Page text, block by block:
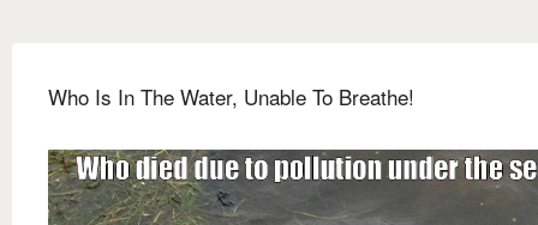
Who Is In The Water, Unable To Breathe!